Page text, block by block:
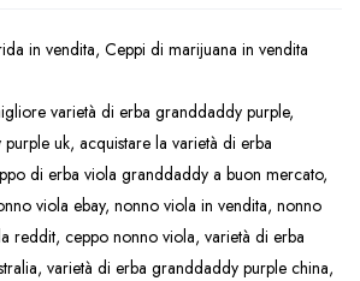
in vendita, Ceppi di marijuana in vendita
varietà di erba granddaddy purple,
uk, acquistare la varietà di erba
di erba viola granddaddy a buon mercato,
viola ebay, nonno viola in vendita, nonno
reddit, ceppo nonno viola, varietà di erba
, varietà di erba granddaddy purple china,